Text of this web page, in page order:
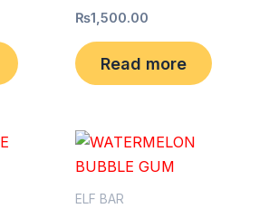
₨1,500.00
Read more
ELF BAR